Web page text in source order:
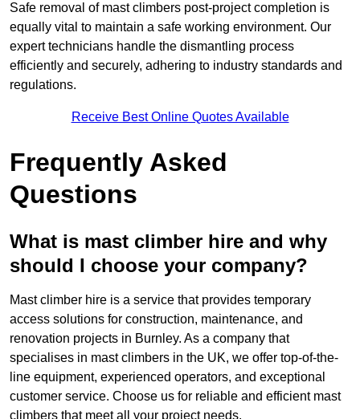
Safe removal of mast climbers post-project completion is
equally vital to maintain a safe working environment. Our
expert technicians handle the dismantling process
efficiently and securely, adhering to industry standards and
regulations.
Receive Best Online Quotes Available
Frequently Asked
Questions
What is mast climber hire and why
should I choose your company?
Mast climber hire is a service that provides temporary
access solutions for construction, maintenance, and
renovation projects in Burnley. As a company that
specialises in mast climbers in the UK, we offer top-of-the-
line equipment, experienced operators, and exceptional
customer service. Choose us for reliable and efficient mast
climbers that meet all your project needs.